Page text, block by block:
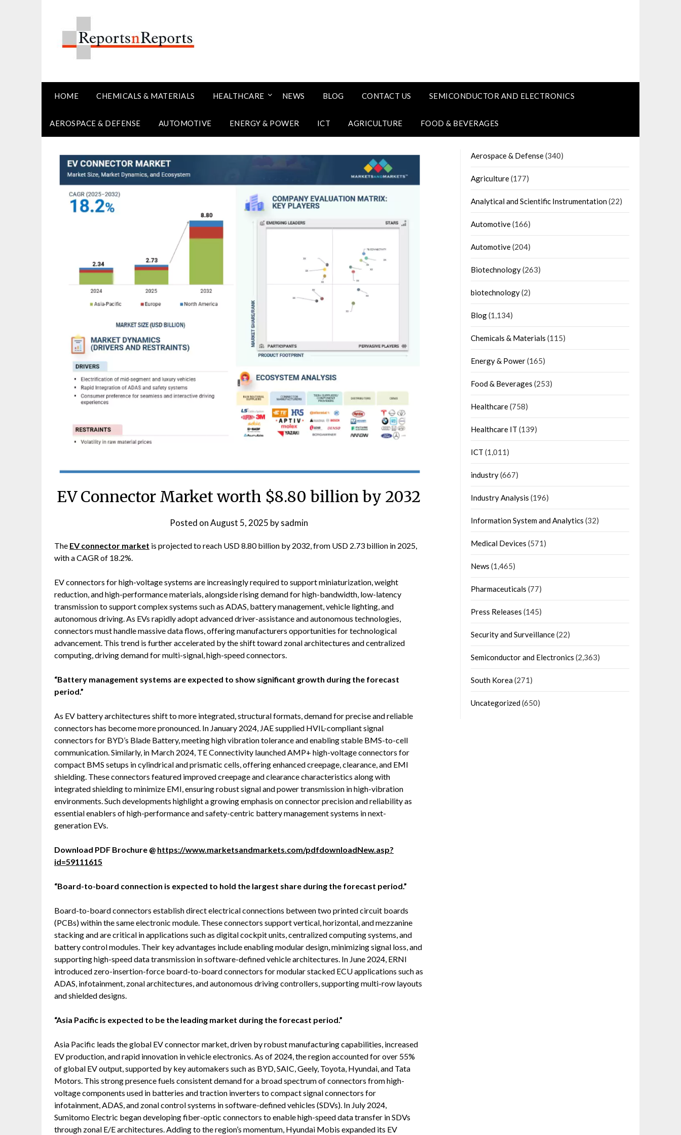
HOME CHEMICALS & MATERIALS HEALTHCARE NEWS BLOG CONTACT US SEMICONDUCTOR AND ELECTRONICS
AEROSPACE & DEFENSE AUTOMOTIVE ENERGY & POWER ICT AGRICULTURE FOOD & BEVERAGES
EV Connector Market worth $8.80 billion by 2032
Posted onAugust 5, 2025 bysadmin
The EV connector market is projected to reach USD 8.80 billion by 2032, from USD 2.73 billion in 2025,
with a CAGR of 18.2%.
EV connectors for high-voltage systems are increasingly required to support miniaturization, weight
reduction, and high-performance materials, alongside rising demand for high-bandwidth, low-latency
transmission to support complex systems such as ADAS, battery management, vehicle lighting, and
autonomous driving. As EVs rapidly adopt advanced driver-assistance and autonomous technologies,
connectors must handle massive data flows, offering manufacturers opportunities for technological
advancement. This trend is further accelerated by the shift toward zonal architectures and centralized
computing, driving demand for multi-signal, high-speed connectors.
“Battery management systems are expected to show significant growth during the forecast
period.”
As EV battery architectures shift to more integrated, structural formats, demand for precise and reliable
connectors has become more pronounced. In January 2024, JAE supplied HVIL-compliant signal
connectors for BYD’s Blade Battery, meeting high vibration tolerance and enabling stable BMS-to-cell
communication. Similarly, in March 2024, TE Connectivity launched AMP+ high-voltage connectors for
compact BMS setups in cylindrical and prismatic cells, offering enhanced creepage, clearance, and EMI
shielding. These connectors featured improved creepage and clearance characteristics along with
integrated shielding to minimize EMI, ensuring robust signal and power transmission in high-vibration
environments. Such developments highlight a growing emphasis on connector precision and reliability as
essential enablers of high-performance and safety-centric battery management systems in next-
generation EVs.
Download PDF Brochure @ https://www.marketsandmarkets.com/pdfdownloadNew.asp?
id=59111615
“Board-to-board connection is expected to hold the largest share during the forecast period.”
Board-to-board connectors establish direct electrical connections between two printed circuit boards
(PCBs) within the same electronic module. These connectors support vertical, horizontal, and mezzanine
stacking and are critical in applications such as digital cockpit units, centralized computing systems, and
battery control modules. Their key advantages include enabling modular design, minimizing signal loss, and
supporting high-speed data transmission in software-defined vehicle architectures. In June 2024, ERNI
introduced zero-insertion-force board-to-board connectors for modular stacked ECU applications such as
ADAS, infotainment, zonal architectures, and autonomous driving controllers, supporting multi-row layouts
and shielded designs.
“Asia Pacific is expected to be the leading market during the forecast period.”
Asia Pacific leads the global EV connector market, driven by robust manufacturing capabilities, increased
EV production, and rapid innovation in vehicle electronics. As of 2024, the region accounted for over 55%
of global EV output, supported by key automakers such as BYD, SAIC, Geely, Toyota, Hyundai, and Tata
Motors. This strong presence fuels consistent demand for a broad spectrum of connectors from high-
voltage components used in batteries and traction inverters to compact signal connectors for
infotainment, ADAS, and zonal control systems in software-defined vehicles (SDVs). In July 2024,
Sumitomo Electric began developing fiber-optic connectors to enable high-speed data transfer in SDVs
through zonal E/E architectures. Adding to the region’s momentum, Hyundai Mobis expanded its EV
Aerospace & Defense(340)
Agriculture(177)
Analytical and Scientific Instrumentation(22)
Automotive(166)
Automotive(204)
Biotechnology(263)
biotechnology(2)
Blog(1,134)
Chemicals & Materials (115)
Energy & Power(165)
Food & Beverages (253)
Healthcare(758)
Healthcare IT (139)
ICT (1,011)
industry(667)
Industry Analysis (196)
Information System and Analytics (32)
Medical Devices (571)
News (1,465)
Pharmaceuticals (77)
Press Releases (145)
Security and Surveillance(22)
Semiconductor and Electronics (2,363)
South Korea(271)
Uncategorized(650)